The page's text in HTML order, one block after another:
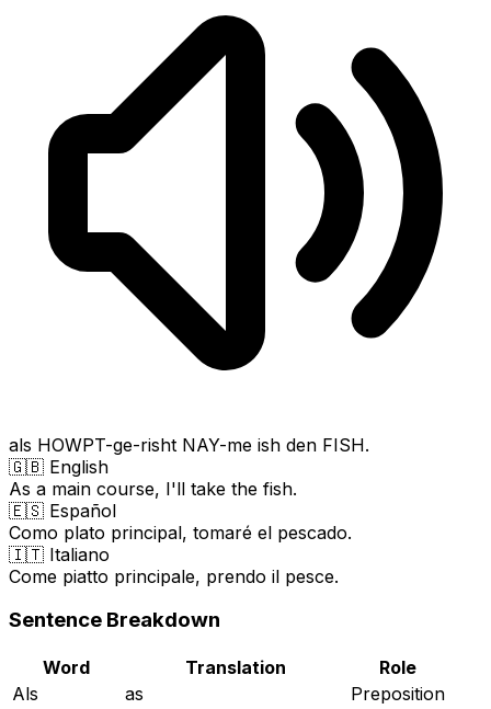
als HOWPT-ge-risht NAY-me ish den FISH.
🇬🇧 English
As a main course, I'll take the fish.
🇪🇸 Español
Como plato principal, tomaré el pescado.
🇮🇹 Italiano
Come piatto principale, prendo il pesce.
Sentence Breakdown
Word Translation
Role
Als
as Preposition